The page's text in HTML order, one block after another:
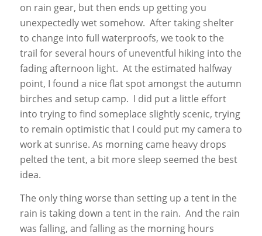
on rain gear, but then ends up getting you
unexpectedly wet somehow. After taking shelter
to change into full waterproofs, we took to the
trail for several hours of uneventful hiking into the
fading afternoon light. At the estimated halfway
point, I found a nice flat spot amongst the autumn
birches and setup camp. I did put a little effort
into trying to find someplace slightly scenic, trying
to remain optimistic that I could put my camera to
work at sunrise. As morning came heavy drops
pelted the tent, a bit more sleep seemed the best
idea.
The only thing worse than setting up a tent in the
rain is taking down a tent in the rain. And the rain
was falling, and falling as the morning hours